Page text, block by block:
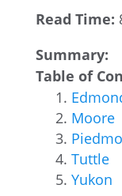
Read Time:
Summary:
Table of
Moore
Tuttle
Yukon